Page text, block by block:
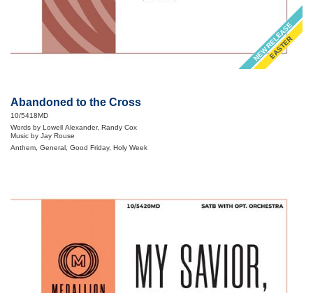
EASTER
NEW RELEASE
Abandoned to the Cross
10/5418MD
Words by Lowell Alexander, Randy Cox
Music by Jay Rouse
Anthem, General, Good Friday, Holy Week